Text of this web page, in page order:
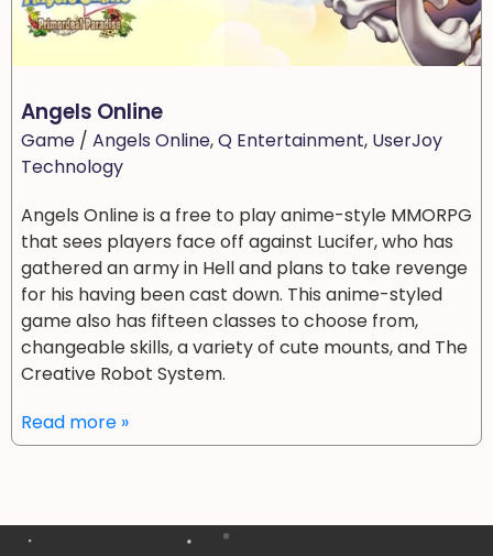
Angels Online
Game / Angels Online,Q Entertainment, UserJoy
Technology
Angels Online is a free to play anime-style MMORPG
that sees players face off against Lucifer, who has
gathered an army in Hell and plans to take revenge
for his having been cast down. This anime-styled
game also has fifteen classes to choose from,
changeable skills, a variety of cute mounts, and The
Creative Robot System.
Read more »